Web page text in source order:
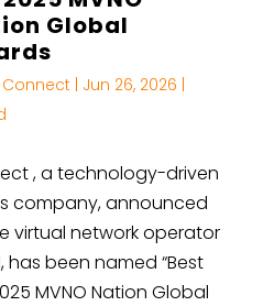
Global
Connect| Jun 26, 2026
, a technology-driven
company, announced
virtual network operator
has been named “Best
MVNO Nation Global